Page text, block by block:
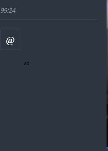
99:24
ad